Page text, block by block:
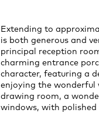
Extending to
is both generous and
principal reception
charming entrance
character, featuring a
enjoying the wonderful
drawing room, a
windows, with